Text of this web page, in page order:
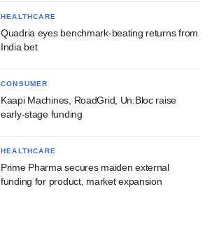
HEALTHCARE
Quadria eyes benchmark-beating returns from
India bet
CONSUMER
Kaapi Machines, RoadGrid, Un:Bloc raise
early-stage funding
HEALTHCARE
Prime Pharma secures maiden external
funding for product, market expansion